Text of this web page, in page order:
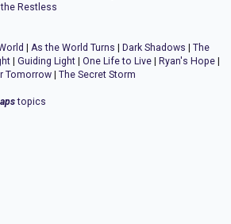
Restless
| As the World Turns | Dark Shadows | The
| Guiding Light | One Life to Live | Ryan's Hope |
Tomorrow | The Secret Storm
topics